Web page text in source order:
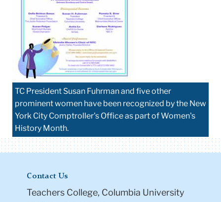
TC President Susan Fuhrman and five other
prominent women have been recognized by the New
York City Comptroller's Office as part of Women's
History Month.
Contact Us
Teachers College, Columbia University